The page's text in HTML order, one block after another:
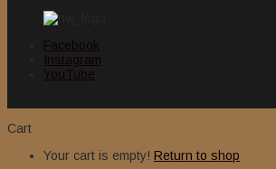
Facebook
Instagram
YouTube
Cart
Your cart is empty! Return to shop